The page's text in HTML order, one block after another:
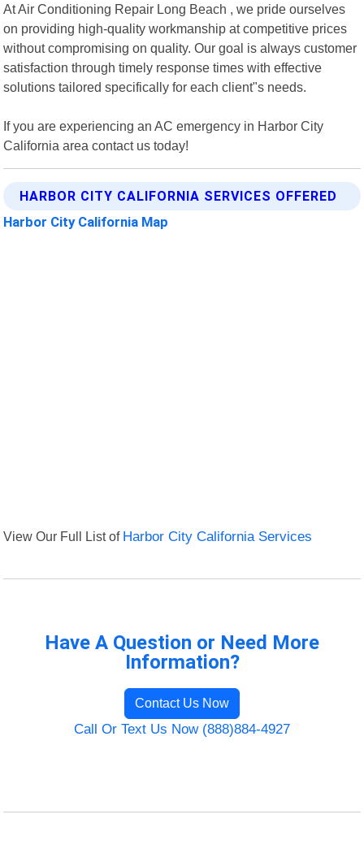
At Air Conditioning Repair Long Beach , we pride ourselves
on providing high-quality workmanship at competitive prices
without compromising on quality. Our goal is always customer
satisfaction through timely response times with effective
solutions tailored specifically for each client"s needs.
If you are experiencing an AC emergency in Harbor City
California area contact us today!
HARBOR CITY CALIFORNIA SERVICES OFFERED
Harbor City California Map
View Our Full List of Harbor City California Services
Have A Question or Need More
Information?
Contact Us Now
Call Or Text Us Now (888)884-4927